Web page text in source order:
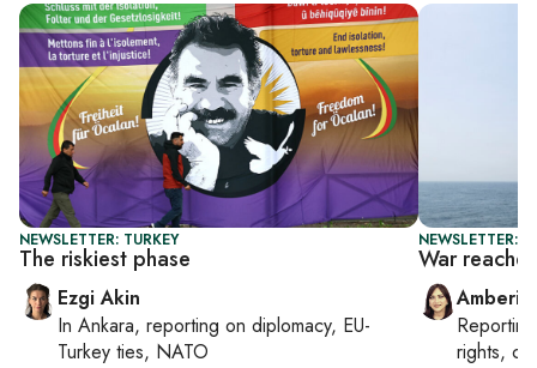
NEWSLETTER: TURKEY
The riskiest phase
Ezgi Akin
In Ankara, reporting on diplomacy, EU-
Turkey ties, NATO
NEWSLETTER:
War
Amberin
rights,